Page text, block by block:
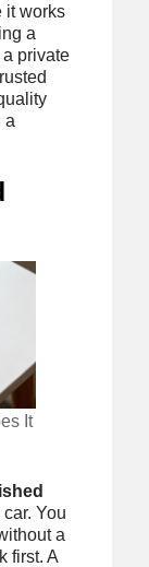
it works
a
private
a
It
You
a
first. A